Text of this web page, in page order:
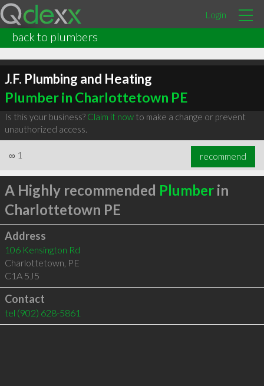
Login
back to plumbers
J.F. Plumbing and Heating
Plumber in Charlottetown PE
Is this your business? Claim it nowto make a change or prevent
unauthorized access.
∞ 1 recommend
A Highly recommended Plumberin
Charlottetown PE
Address
106 Kensington Rd
Charlottetown, PE
C1A 5J5
Contact
tel (902) 628-5861